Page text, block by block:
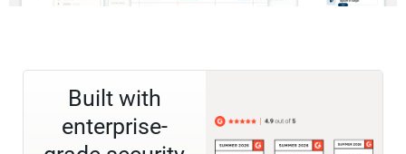
Built with
enterprise-